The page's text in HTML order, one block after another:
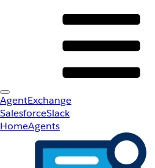
AgentExchange
SalesforceSlack
HomeAgents